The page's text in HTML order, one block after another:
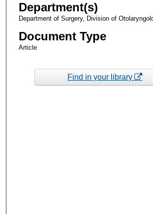
Department(s)
Department of Surgery, Division of
Document Type
Article
Find in your library